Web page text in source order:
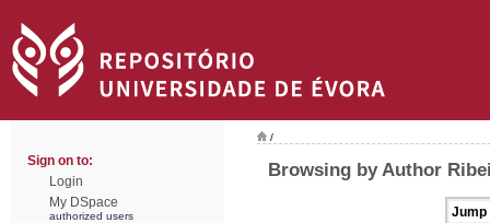
Sign on to:
Login
My DSpace
authorized users
/
Browsing by Author
Jump